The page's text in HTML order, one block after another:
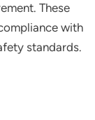
These
with
standards.